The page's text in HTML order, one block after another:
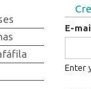
E-
Enter